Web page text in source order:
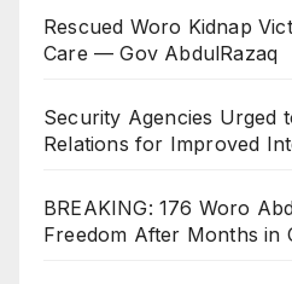
Rescued Woro Kidnap
Care — Gov AbdulRazaq
Security Agencies Urged
Relations for Improved
BREAKING: 176 Woro
Freedom After Months in